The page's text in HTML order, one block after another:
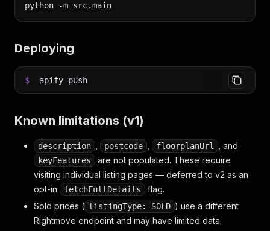
python -m src.main
Deploying
$ apify push
Known limitations (v1)
description postcode floorplanUrl , and
keyFeatures
are not populated. These require
visiting individual listing pages — deferred to v2 as an
opt-in
fetchFullDetails
flag.
Sold prices ( listingType: SOLD ) use a different
Rightmove endpoint and may have limited data.